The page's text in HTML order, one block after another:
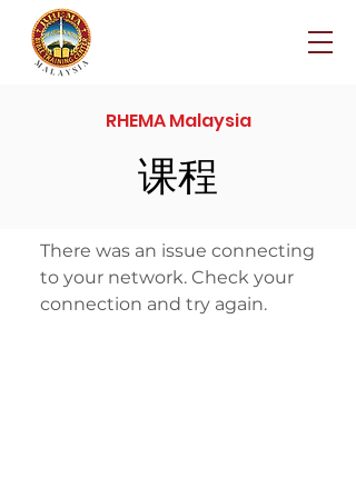
RHEMA Malaysia
课程
There was an issue connecting
to your network. Check your
connection and try again.